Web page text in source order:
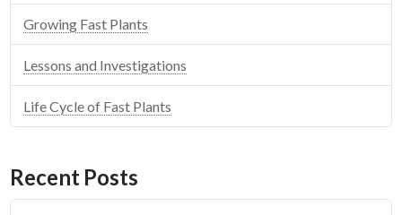
Growing Fast Plants
Lessons and Investigations
Life Cycle of Fast Plants
Recent Posts